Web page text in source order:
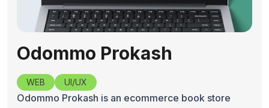
Odommo Prokash
WEB UI/UX
Odommo Prokash is an ecommerce book store